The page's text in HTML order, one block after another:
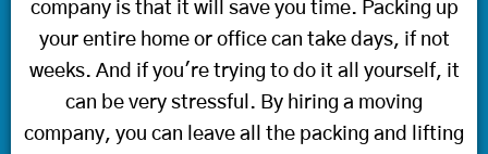
company is that it will save you time. Packing up
your entire home or office can take days, if not
weeks. And if you're trying to do it all yourself, it
can be very stressful. By hiring a moving
company, you can leave all the packing and lifting